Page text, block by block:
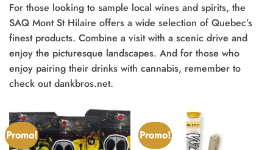
For those looking to sample local wines and spirits, the
SAQ Mont St Hilaire offers a wide selection of Quebec’s
finest products. Combine a visit with a scenic drive and
enjoy the picturesque landscapes. And for those who
enjoy pairing their drinks with cannabis, remember to
check out dankbros.net.
Promo! Promo!